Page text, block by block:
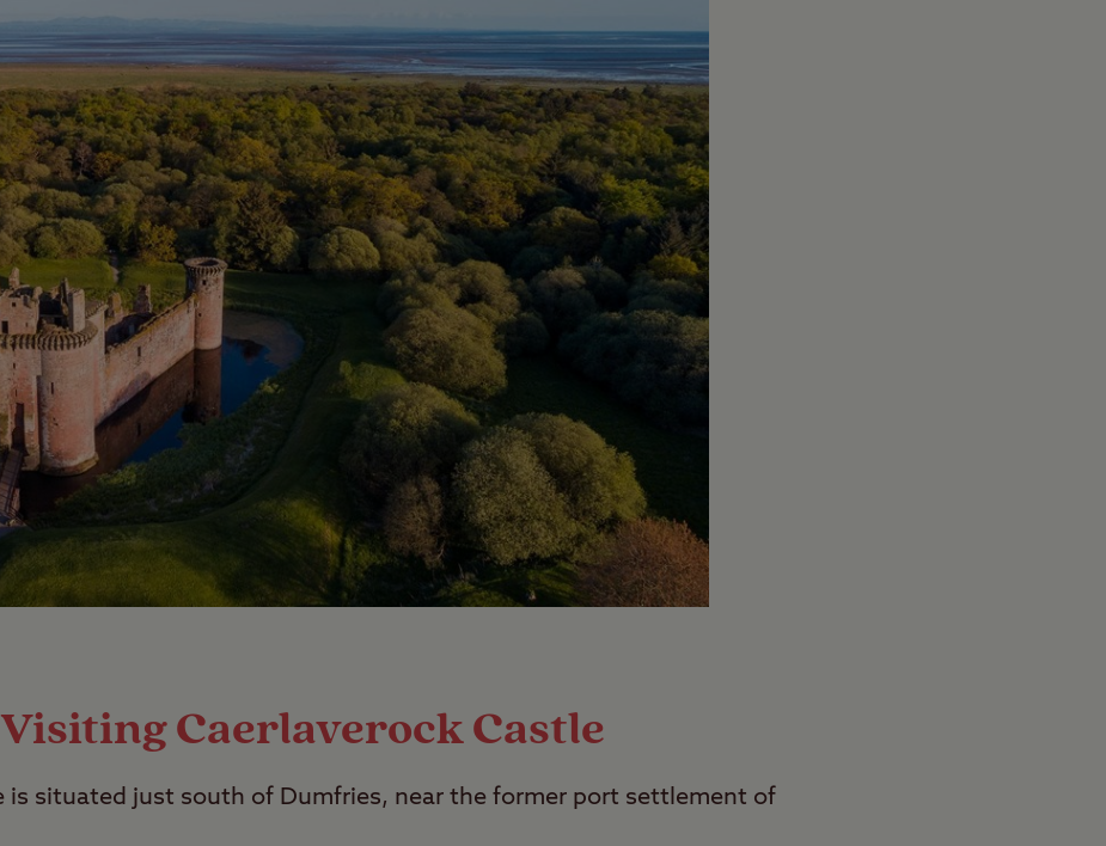
Visiting Caerlaverock Castle
is situated just south of Dumfries, near the former port settlement of